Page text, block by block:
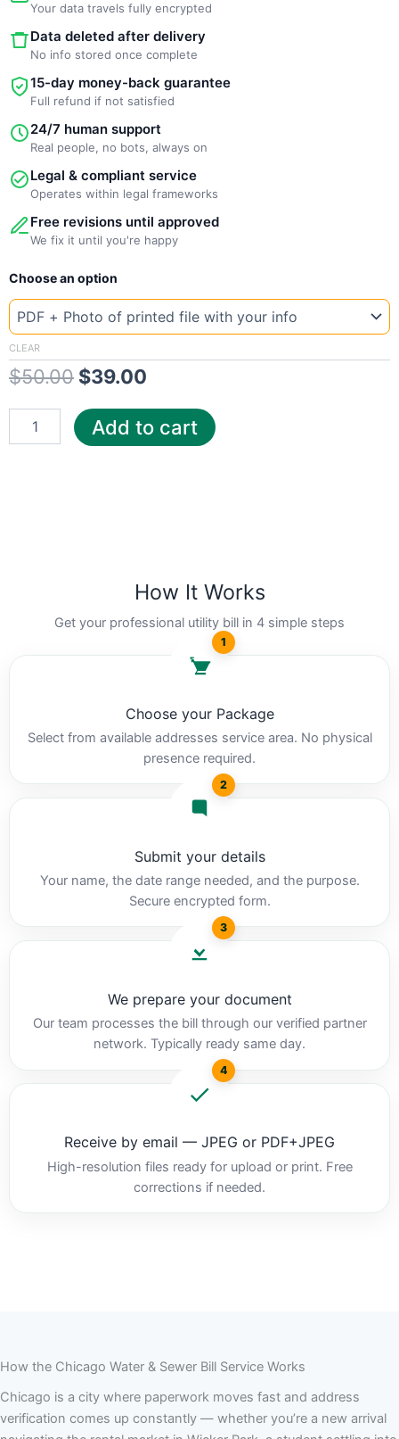
Your data travels fully encrypted
Data deleted after delivery
No info stored once complete
15-day money-back guarantee
Full refund if not satisfied
24/7 human support
Real people, no bots, always on
Legal & compliant service
Operates within legal frameworks
Free revisions until approved
We fix it until you're happy
Choose an option
CLEAR
$50.00
Original
price
$50.00.
$39.00
price
New
Illinois
Chica
quantity
Add to cart
How It Works
Get your professional utility bill in 4 simple steps
1
Choose your Package
Select from available addresses service area. No physical
presence required.
2
Submit your details
Your name, the date range needed, and the purpose.
Secure encrypted form.
3
We prepare your document
Our team processes the bill through our verified partner
network. Typically ready same day.
4
Receive by email — JPEG or PDF+JPEG
High-resolution files ready for upload or print. Free
corrections if needed.
How the Chicago Water & Sewer Bill Service Works
Chicago is a city where paperwork moves fast and address
verification comes up constantly — whether you’re a new arrival